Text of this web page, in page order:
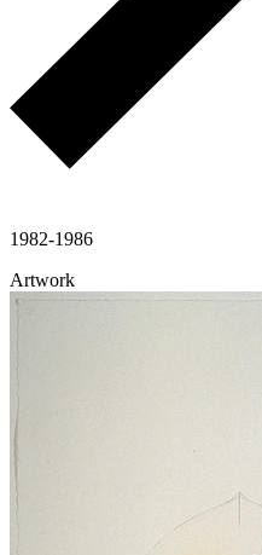
1982-1986
Artwork